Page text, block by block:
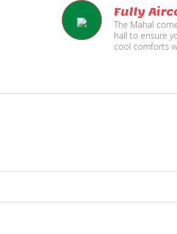
Fully
The Mahal
hall to ensure
cool comforts